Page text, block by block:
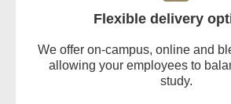
Flexible delivery
We offer on-campus, online and
allowing your employees to
study.